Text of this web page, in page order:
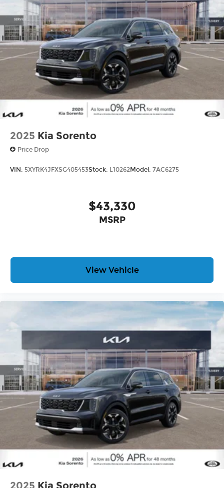
Come on in to Cable Dahmer Kia of Lawrence
today at1225 E 23rd Street Lawrence KS 66046or
call785-402-0425to schedule a test drive!
The listed price is fully comprehensive,
encompassing all applicable fees and reflecting
all eligible rebates.
2025 Kia Sorento
Price Drop
VIN: 5XYRK4JFXSG405453Stock: L10262Model: 7AC6275
$43,330
MSRP
View Vehicle